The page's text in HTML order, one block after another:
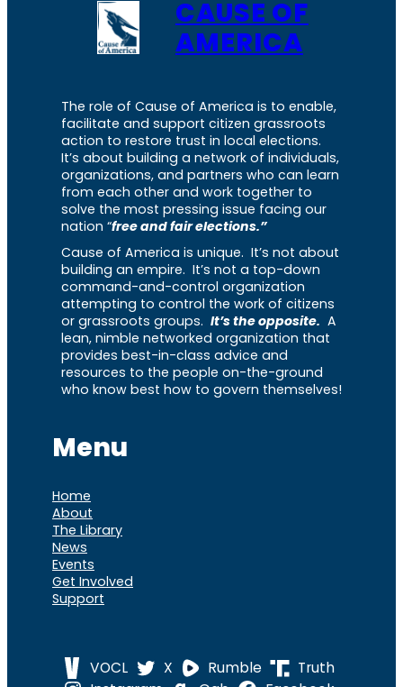
CAUSE OF
AMERICA
The role of Cause of America is to enable,
facilitate and support citizen grassroots
action to restore trust in local elections.
It’s about building a network of individuals,
organizations, and partners who can learn
from each other and work together to
solve the most pressing issue facing our
nation “free and fair elections.”
Cause of America is unique. It’s not about
building an empire. It’s not a top-down
command-and-control organization
attempting to control the work of citizens
or grassroots groups. It’s the opposite. A
lean, nimble networked organization that
provides best-in-class advice and
resources to the people on-the-ground
who know best how to govern themselves!
Menu
Home
About
The Library
News
Events
Get Involved
Support
VOCL X Rumble
Truth